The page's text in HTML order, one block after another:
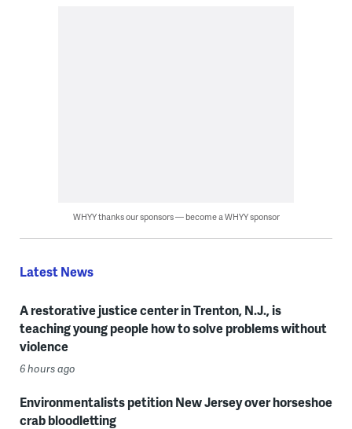
WHYY thanks our sponsors — become a WHYY sponsor
Latest News
A restorative justice center in Trenton, N.J., is
teaching young people how to solve problems without
violence
6 hours ago
Environmentalists petition New Jersey over horseshoe
crab bloodletting